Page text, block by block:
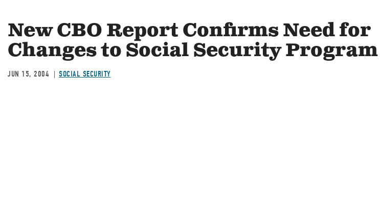
New CBO Report Confirms Need for
Changes to Social Security Program
JUN 15, 2004 SOCIAL SECURITY